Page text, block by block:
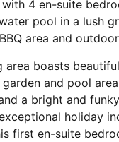
4 en-suite
pool in a lush
area and
area boasts
and pool
a bright and
holiday
first en-suite